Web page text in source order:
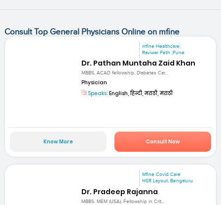
Consult Top General Physicians Online on mfine
mfine Healthcare
Raviwar Peth ,Pune
Dr. Pathan Muntaha Zaid Khan
MBBS, ACAD fellowship, Diabetes Car...
Physician
Speaks: English, हिन्दी, मराठी, मराठी
Know More Consult Now
Mfine Covid Care
HSR Layout, Bengaluru
Dr. Pradeep Rajanna
MBBS, MEM (USA), Fellowship in Crit...